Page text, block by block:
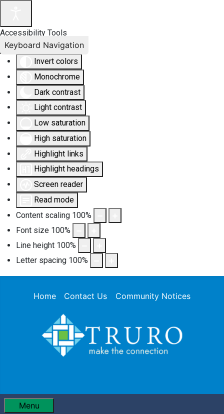
Accessibility Tools
Invert colors
Monochrome
Dark contrast
Light contrast
Low saturation
High saturation
Highlight links
Highlight headings
Screen reader
Read mode
Content scaling 100%
Font size 100%
Line height 100%
Letter spacing 100%
Keyboard Navigation
Home Contact Us Community Notices
Menu